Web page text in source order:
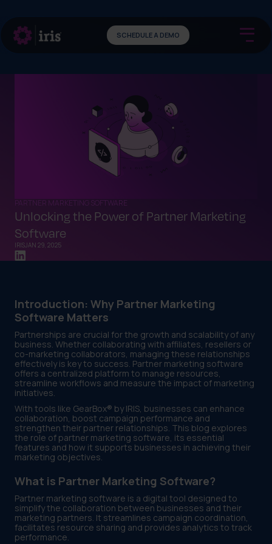
SCHEDULE A DEMO
PARTNER MARKETING SOFTWARE
Unlocking the Power of Partner Marketing
Software
IRISJAN 29, 2025
Introduction: Why Partner Marketing
Software Matters
Partnerships are crucial for the growth and scalability of any
business. Whether collaborating with affiliates, resellers or
co-marketing collaborators, managing these relationships
effectively is key to success. Partner marketing software
offers a centralized platform to manage resources,
streamline workflows and measure the impact of marketing
initiatives.
With tools like GearBox® by IRIS, businesses can enhance
collaboration, boost campaign performance and
strengthen their partner relationships. This blog explores
the role of partner marketing software, its essential
features and how it supports businesses in achieving their
marketing objectives.
What is Partner Marketing Software?
Partner marketing software is a digital tool designed to
simplify the collaboration between businesses and their
marketing partners. It streamlines campaign coordination,
facilitates resource sharing and provides analytics to track
performance.